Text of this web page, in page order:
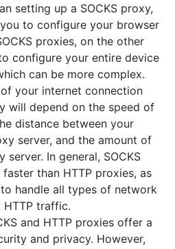
setting up a SOCKS proxy,
to configure your browser
proxies, on the other
configure your entire device
can be more complex.
your internet connection
will depend on the speed of
distance between your
server, and the amount of
In general, SOCKS
than HTTP proxies, as
handle all types of network
traffic.
and HTTP proxies offer a
and privacy. However,